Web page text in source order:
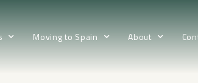
Moving to Spain About